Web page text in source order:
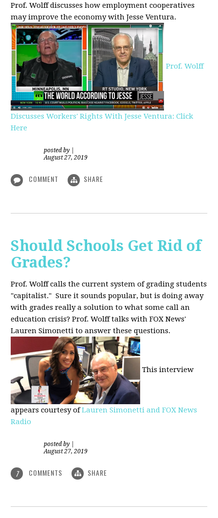
Prof. Wolff discusses how employment cooperatives
may improve the economy with Jesse Ventura.
Prof. Wolff
Discusses Workers' Rights With Jesse Ventura: Click
Here
posted by
August 27, 2019
COMMENT SHARE
Should Schools Get Rid of
Grades?
Prof. Wolff calls the current system of grading students
"capitalist." Sure it sounds popular, but is doing away
with grades really a solution to what some call an
education crisis? Prof. Wolff talks with FOX News'
Lauren Simonetti to answer these questions.
This interview
appears courtesy ofLauren Simonetti and FOX News
Radio
posted by
August 27, 2019
7 COMMENTS SHARE